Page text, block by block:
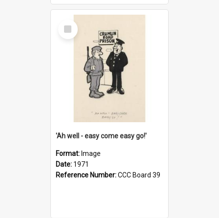
Select
Item
'Ah well - easy come easy go!'
Format: Image
Date: 1971
Reference Number:CCC Board 39